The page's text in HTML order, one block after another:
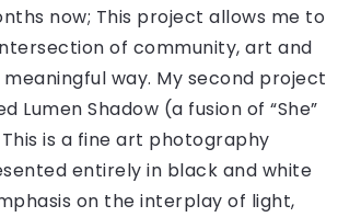
now; This project allows me to
of community, art and
way. My second project
Lumen Shadow (a fusion of “She”
This is a fine art photography
entirely in black and white
on the interplay of light,